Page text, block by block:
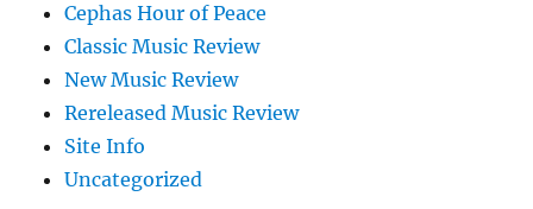
Cephas Hour of Peace
Classic Music Review
New Music Review
Rereleased Music Review
Site Info
Uncategorized